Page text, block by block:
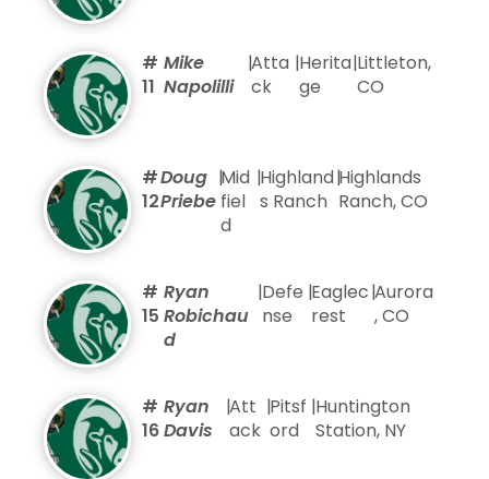
#
11
Mike
Napolilli
|Atta
ck
|Herita
ge
|Littleton,
CO
#
12
Doug
Priebe
|Mid
fiel
d
|Highland
s Ranch
|Highlands
Ranch, CO
#
15
Ryan
Robichau
d
|Defe
nse
|Eaglec
rest
|Aurora
, CO
#
16
Ryan
Davis
|Att
ack
|Pitsf
ord
|Huntington
Station, NY